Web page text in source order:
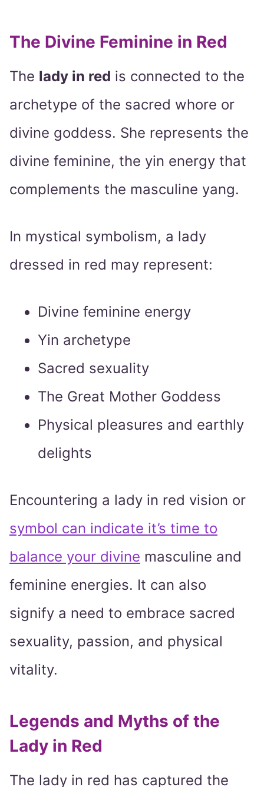
The Divine Feminine in Red
The lady in red is connected to the
archetype of the sacred whore or
divine goddess. She represents the
divine feminine, the yin energy that
complements the masculine yang.
In mystical symbolism, a lady
dressed in red may represent:
Divine feminine energy
Yin archetype
Sacred sexuality
The Great Mother Goddess
Physical pleasures and earthly
delights
Encountering a lady in red vision or
symbol can indicate it’s time to
balance your divine masculine and
feminine energies. It can also
signify a need to embrace sacred
sexuality, passion, and physical
vitality.
Legends and Myths of the
Lady in Red
The lady in red has captured the